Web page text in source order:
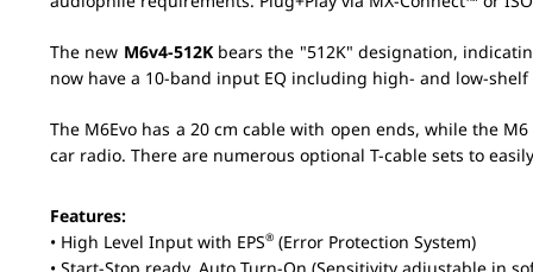
The new M6v4-512Kbears the "512K" designation,
now have a 10-band input EQ including high- and low-
The M6Evo has a 20 cm cable with open ends, while the
car radio. There are numerous optional T-cable sets to
Features:
• High Level Input with EPS® (Error Protection System)